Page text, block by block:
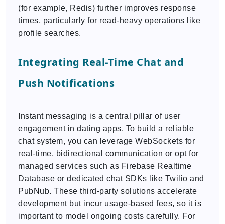
(for example, Redis) further improves response
times, particularly for read-heavy operations like
profile searches.
Integrating Real-Time Chat and
Push Notifications
Instant messaging is a central pillar of user
engagement in dating apps. To build a reliable
chat system, you can leverage WebSockets for
real-time, bidirectional communication or opt for
managed services such as Firebase Realtime
Database or dedicated chat SDKs like Twilio and
PubNub. These third-party solutions accelerate
development but incur usage-based fees, so it is
important to model ongoing costs carefully. For